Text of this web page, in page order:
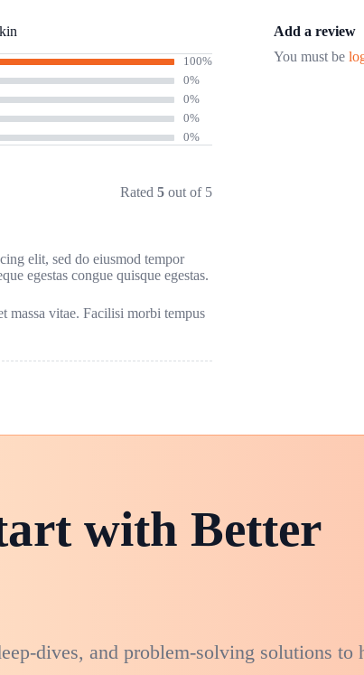
100%
0%
0%
0%
0%
Rated5 out of 5
elit, sed do eiusmod tempor
egestas congue quisque egestas.
massa vitae. Facilisi morbi tempus
Add a review
You must be
with Better
dives, and problem-solving solutions to